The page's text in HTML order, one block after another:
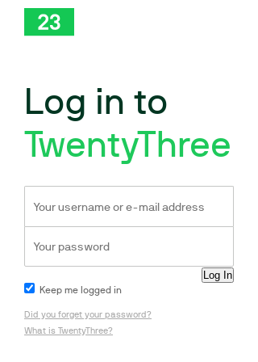
Log in to
TwentyThree
Keep me logged in
Did you forget your password?
What is TwentyThree?